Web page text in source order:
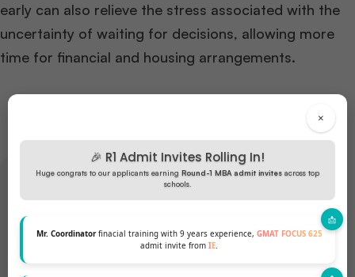
×
🎉 R1 Admit Invites Rolling In!
Huge congrats to our applicants earning Round-1 MBA admit invites across top
schools.
Mr. Coordinatorfinacial training with 9 years experience, GMAT FOCUS 625
admit invite from IE.
early can also relieve the stress associated with the
uncertainty of waiting for decisions, allowing more
time for financial and housing arrangements.
Want to pursue an MBA but not